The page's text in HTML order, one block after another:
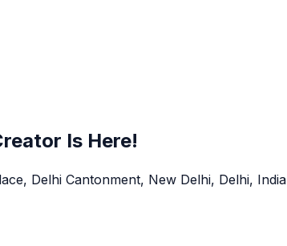
Is Here!
Delhi Cantonment, New Delhi, Delhi, India